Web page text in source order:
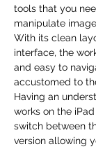
tools that you
manipulate
With its clean
interface, the
and easy to
accustomed to
Having an
works on the
switch between
version allowing